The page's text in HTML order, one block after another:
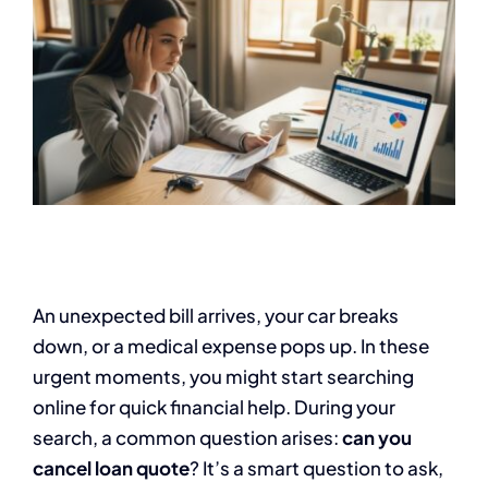
An unexpected bill arrives, your car breaks
down, or a medical expense pops up. In these
urgent moments, you might start searching
online for quick financial help. During your
search, a common question arises:can you
cancel loan quote? It’s a smart question to ask,